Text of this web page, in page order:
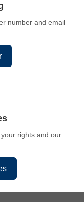
number and email
rights and our